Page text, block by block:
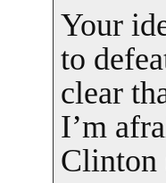
Your
to
clear
I’m
Clinton